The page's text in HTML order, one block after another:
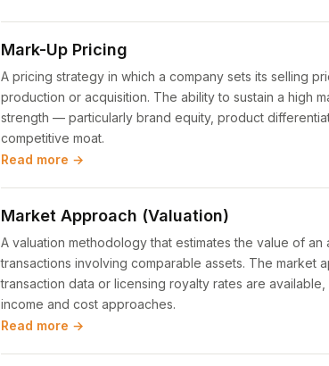
Mark-Up Pricing
A pricing strategy in which a company sets its selling
production or acquisition. The ability to sustain a high
strength — particularly brand equity, product
competitive moat.
Read more →
Market Approach (Valuation)
A valuation methodology that estimates the value of
transactions involving comparable assets. The market
transaction data or licensing royalty rates are
income and cost approaches.
Read more →